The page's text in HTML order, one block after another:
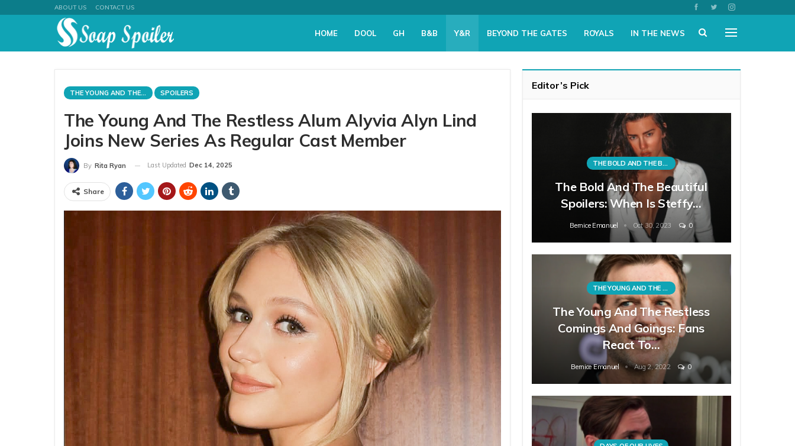
ABOUT US CONTACT US
HOME DOOL GH B&B Y&R BEYOND THE GATES ROYALS IN THE NEWS
THE YOUNG AND THE RESTLESS SPOILERS
The Young And The Restless Alum Alyvia Alyn Lind
Joins New Series As Regular Cast Member
By Rita Ryan Last Updated Dec 14, 2025
Share
Editor’s Pick
THE BOLD AND THE BEAUTIFUL
The Bold And The Beautiful
Spoilers: When Is Steffy…
Bernice Emanuel Oct 30, 2023 0
THE YOUNG AND THE RESTLESS
The Young And The Restless
Comings And Goings: Fans
React To…
Bernice Emanuel Aug 2, 2022 0